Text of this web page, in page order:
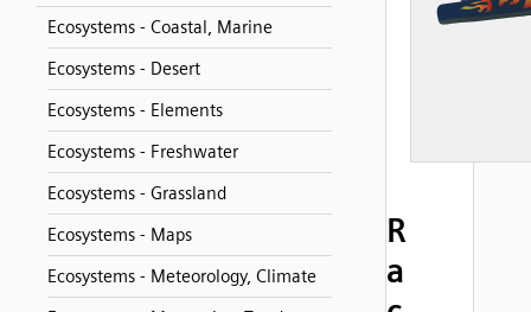
Ecosystems - Coastal, Marine
Ecosystems - Desert
Ecosystems - Elements
Ecosystems - Freshwater
Ecosystems - Grassland
Ecosystems - Maps
Ecosystems - Meteorology, Climate
R
a